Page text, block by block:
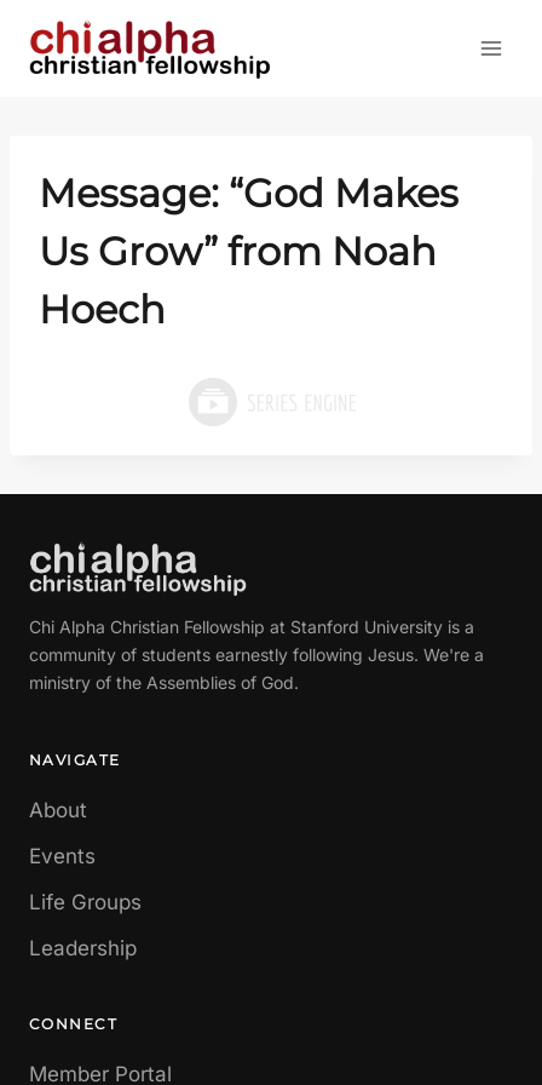
Message: “God Makes
Us Grow” from Noah
Hoech
Chi Alpha Christian Fellowship at Stanford University is a
community of students earnestly following Jesus. We're a
ministry of the Assemblies of God.
NAVIGATE
About
Events
Life Groups
Leadership
CONNECT
Member Portal